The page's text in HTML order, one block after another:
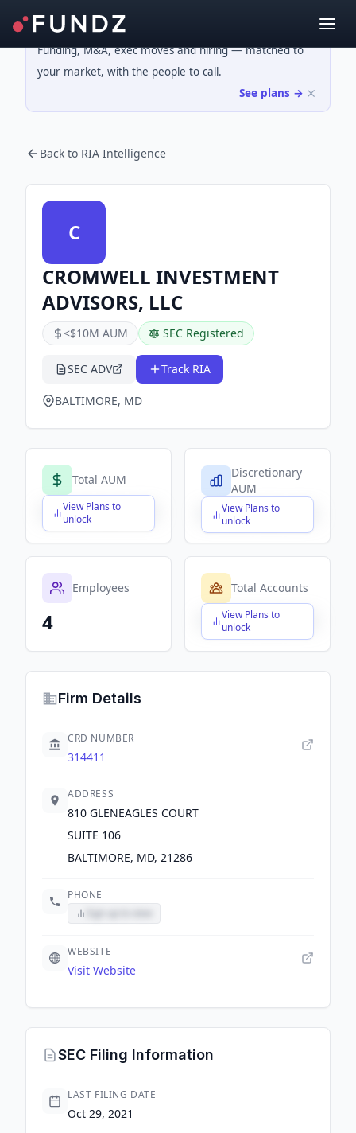
Funding, M&A, exec moves and hiring — matched to
your market, with the people to call.
See plans →
Back to RIA Intelligence
C
CROMWELL INVESTMENT
ADVISORS, LLC
<$10M AUM SEC Registered
SEC ADV Track RIA
BALTIMORE, MD
Total AUM
View Plans to
unlock
$X,XXX,XXX,XXX
Discretionary
AUM
View Plans to
unlock
$X,XXX,XXX,XXX
Employees
4
Total Accounts
View Plans to
unlock
$X,XXX,XXX,XXX
Firm Details
CRD NUMBER
314411
ADDRESS
810 GLENEAGLES COURT
SUITE 106
BALTIMORE, MD, 21286
PHONE
WEBSITE
Visit Website
SEC Filing Information
LAST FILING DATE
Oct 29, 2021